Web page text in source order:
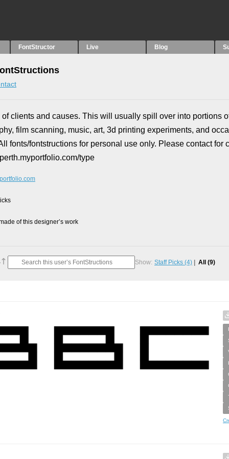
FontStructor Live Blog
clients and causes. This will usually spill over into portions
film scanning, music, art, 3d printing experiments, and
fonts/fontstructions for personal use only. Please contact for
type
of this designer’s work
Show: Staff Picks (4) All (9)